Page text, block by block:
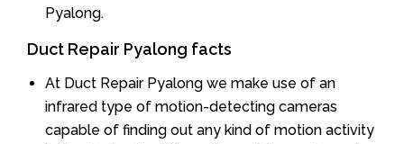
Pyalong.
Duct Repair Pyalong facts
At Duct Repair Pyalong we make use of an
infrared type of motion-detecting cameras
capable of finding out any kind of motion activity